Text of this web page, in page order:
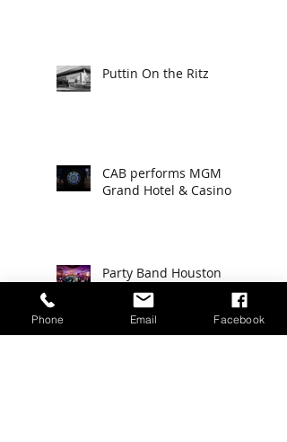
Puttin On the Ritz
CAB performs MGM
Grand Hotel & Casino
Party Band Houston
Texas
Phone Email Facebook